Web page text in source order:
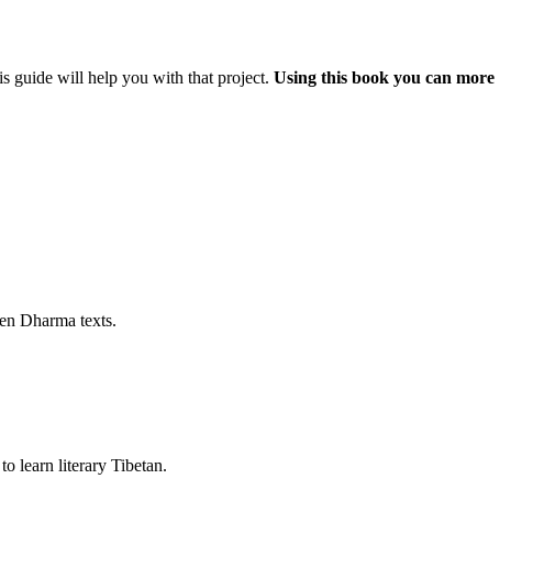
guide will help you with that project. Using this book you can more
Dharma texts.
learn literary Tibetan.